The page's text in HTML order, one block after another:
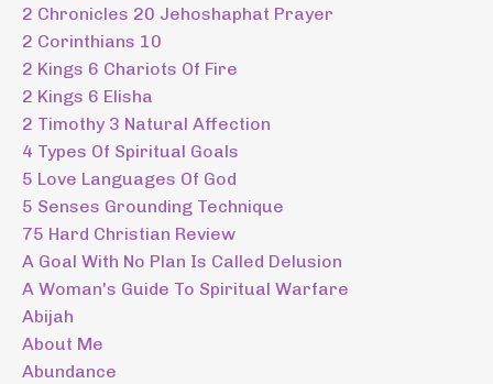
2 Chronicles 20 Jehoshaphat Prayer
2 Corinthians 10
2 Kings 6 Chariots Of Fire
2 Kings 6 Elisha
2 Timothy 3 Natural Affection
4 Types Of Spiritual Goals
5 Love Languages Of God
5 Senses Grounding Technique
75 Hard Christian Review
A Goal With No Plan Is Called Delusion
A Woman's Guide To Spiritual Warfare
Abijah
About Me
Abundance